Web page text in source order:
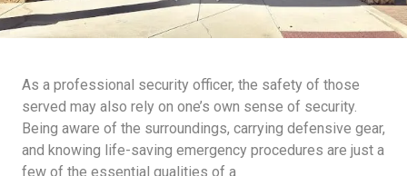
As a professional security officer, the safety of those
served may also rely on one’s own sense of security.
Being aware of the surroundings, carrying defensive gear,
and knowing life-saving emergency procedures are just a
few of the essential qualities of a